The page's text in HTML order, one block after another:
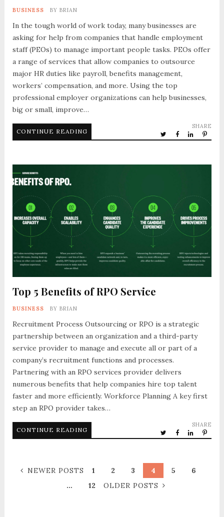
BUSINESS BY BRIAN
In the tough world of work today, many businesses are
asking for help from companies that handle employment
staff (PEOs) to manage important people tasks. PEOs offer
a range of services that allow companies to outsource
major HR duties like payroll, benefits management,
workers’ compensation, and more. Using the top
professional employer organizations can help businesses,
big or small, improve…
CONTINUE READING
SHARE
Top 5 Benefits of RPO Service
BUSINESS BY BRIAN
Recruitment Process Outsourcing or RPO is a strategic
partnership between an organization and a third-party
service provider to manage and execute all or part of a
company’s recruitment functions and processes.
Partnering with an RPO services provider delivers
numerous benefits that help companies hire top talent
faster and more efficiently. Workforce Planning A key first
step an RPO provider takes…
CONTINUE READING
SHARE
NEWER POSTS 1 2 3 4 5
6
…
12 OLDER POSTS